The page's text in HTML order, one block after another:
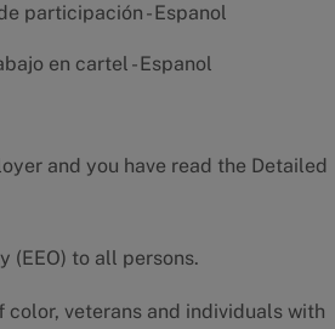
participación - Espanol
en cartel - Espanol
and you have read the Detailed
(EEO) to all persons.
veterans and individuals with